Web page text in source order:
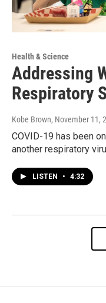
Health & Science
Addressing
Respiratory
Kobe Brown, November 11,
COVID-19 has been
another respiratory
LISTEN • 4:32